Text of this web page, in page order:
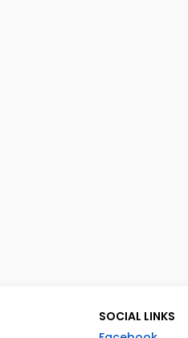
SOCIAL LINKS